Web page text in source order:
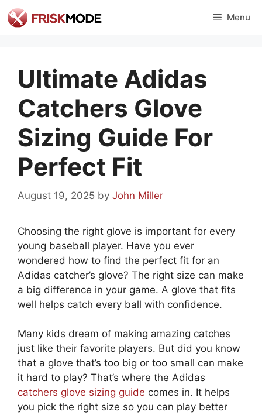
Skip
to
Menu
Ultimate Adidas
Catchers Glove
Sizing Guide For
Perfect Fit
August 19, 2025 by John Miller
Choosing the right glove is important for every
young baseball player. Have you ever
wondered how to find the perfect fit for an
Adidas catcher’s glove? The right size can make
a big difference in your game. A glove that fits
well helps catch every ball with confidence.
Many kids dream of making amazing catches
just like their favorite players. But did you know
that a glove that’s too big or too small can make
it hard to play? That’s where the Adidas
catchers glove sizing guide comes in. It helps
you pick the right size so you can play better